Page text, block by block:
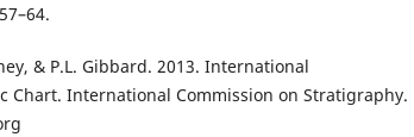
& P.L. Gibbard. 2013. International
Chart. International Commission on Stratigraphy.